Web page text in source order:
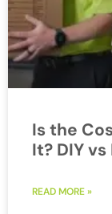
Is the
It? DIY
READ MORE »